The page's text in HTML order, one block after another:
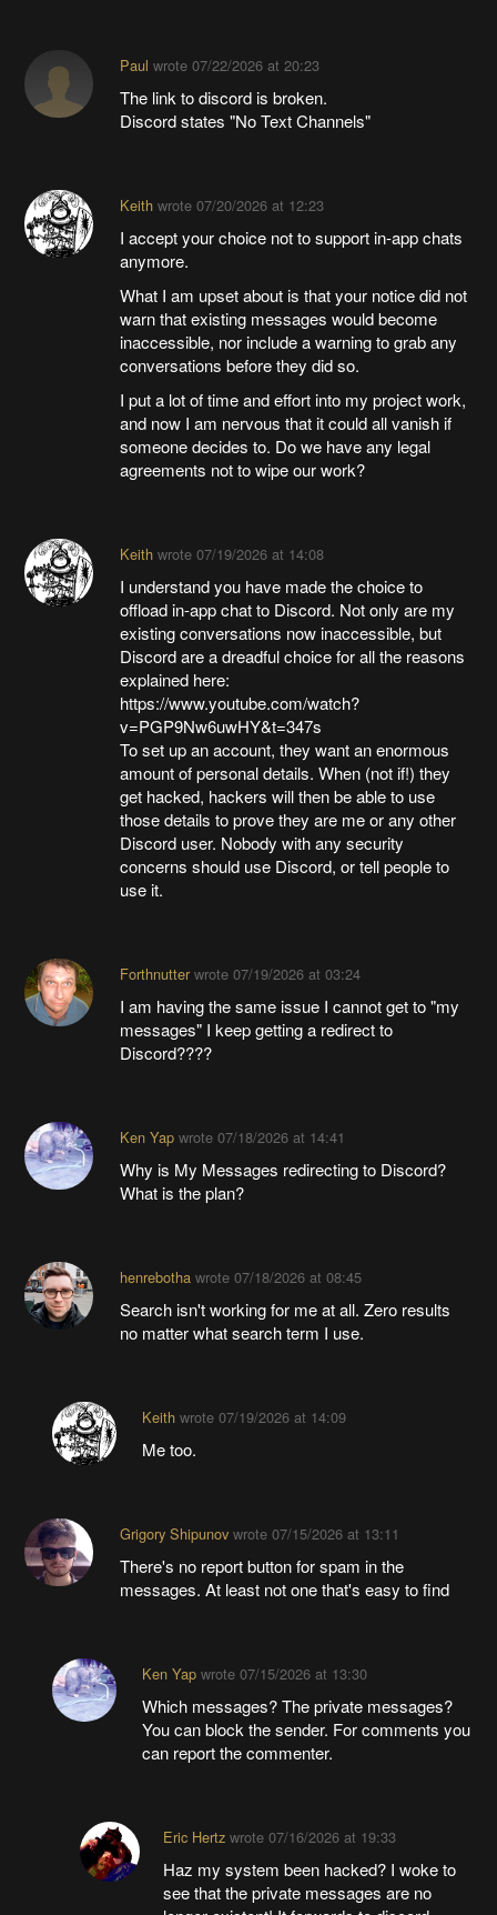
Paul wrote 07/22/2026 at 20:23
The link to discord is broken.
Discord states "No Text Channels"
Keithwrote 07/20/2026 at 12:23
I accept your choice not to support in-app chats
anymore.
What I am upset about is that your notice did not
warn that existing messages would become
inaccessible, nor include a warning to grab any
conversations before they did so.
I put a lot of time and effort into my project work,
and now I am nervous that it could all vanish if
someone decides to. Do we have any legal
agreements not to wipe our work?
Keithwrote 07/19/2026 at 14:08
I understand you have made the choice to
offload in-app chat to Discord. Not only are my
existing conversations now inaccessible, but
Discord are a dreadful choice for all the reasons
explained here:
https://www.youtube.com/watch?
v=PGP9Nw6uwHY&t=347s
To set up an account, they want an enormous
amount of personal details. When (not if!) they
get hacked, hackers will then be able to use
those details to prove they are me or any other
Discord user. Nobody with any security
concerns should use Discord, or tell people to
use it.
Forthnutterwrote 07/19/2026 at 03:24
I am having the same issue I cannot get to "my
messages" I keep getting a redirect to
Discord????
Ken Yapwrote 07/18/2026 at 14:41
Why is My Messages redirecting to Discord?
What is the plan?
henrebotha wrote 07/18/2026 at 08:45
Search isn't working for me at all. Zero results
no matter what search term I use.
Keithwrote 07/19/2026 at 14:09
Me too.
Grigory Shipunovwrote 07/15/2026 at 13:11
There's no report button for spam in the
messages. At least not one that's easy to find
Ken Yapwrote 07/15/2026 at 13:30
Which messages? The private messages?
You can block the sender. For comments you
can report the commenter.
Eric Hertz wrote07/16/2026 at 19:33
Haz my system been hacked? I woke to
see that the private messages are no